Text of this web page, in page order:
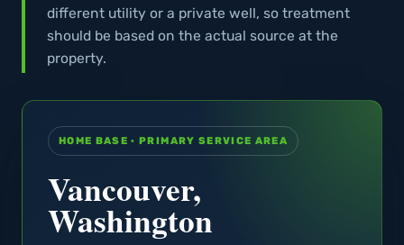
different utility or a private well, so treatment
should be based on the actual source at the
property.
HOME BASE · PRIMARY SERVICE AREA
Vancouver,
Washington